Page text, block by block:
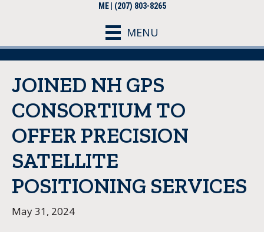
ME | (207) 803-8265
MENU
JOINED NH GPS
CONSORTIUM TO
OFFER PRECISION
SATELLITE
POSITIONING SERVICES
May 31, 2024